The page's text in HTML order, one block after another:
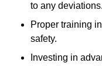
to any deviations.
Proper training
safety.
Investing in